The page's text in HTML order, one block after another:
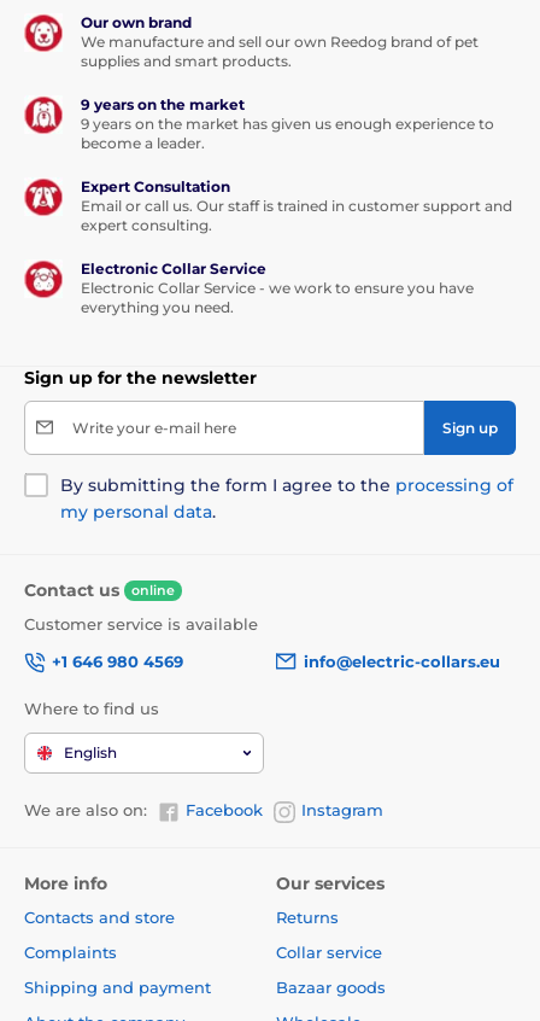
Our own brand
We manufacture and sell our own Reedog brand of pet
supplies and smart products.
9 years on the market
9 years on the market has given us enough experience to
become a leader.
Expert Consultation
Email or call us. Our staff is trained in customer support and
expert consulting.
Electronic Collar Service
Electronic Collar Service - we work to ensure you have
everything you need.
Sign up for the newsletter
Write your e-mail here Sign up
By submitting the form I agree to the processing of
my personal data.
Contact us online
Customer service is available
+1 646 980 4569
info@electric-collars.eu
Where to find us
English
We are also on: Facebook Instagram
More info
Contacts and store
Complaints
Shipping and payment
Our services
Returns
Collar service
Bazaar goods